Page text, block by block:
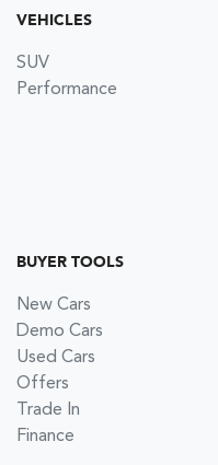
VEHICLES
SUV
Performance
BUYER TOOLS
New Cars
Demo Cars
Used Cars
Offers
Trade In
Finance